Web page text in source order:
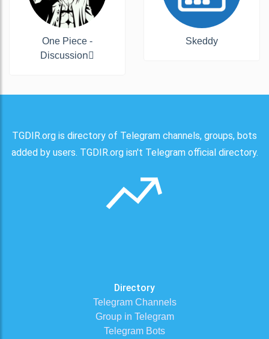
One Piece -
Discussion‍☠
Skeddy
TGDIR.org is directory of Telegram channels, groups, bots
added by users. TGDIR.org isn't Telegram official directory.
Directory
Telegram Channels
Group in Telegram
Telegram Bots